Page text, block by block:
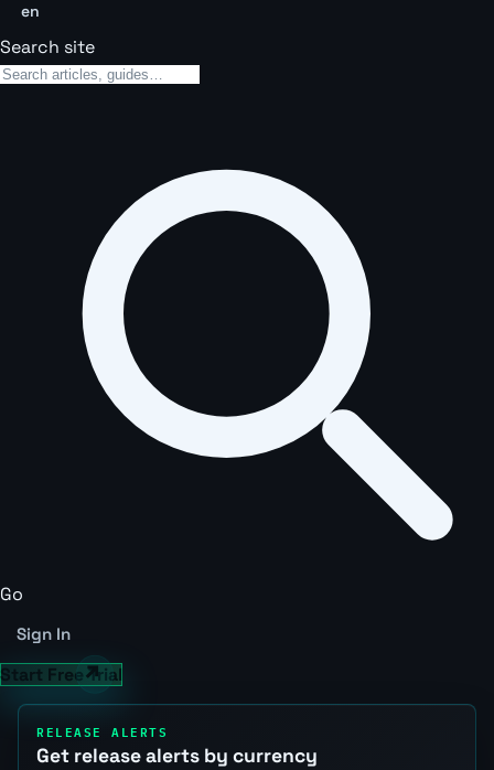
en
Search site
Go
Sign In
Start Free Trial
RELEASE ALERTS
Get release alerts by currency